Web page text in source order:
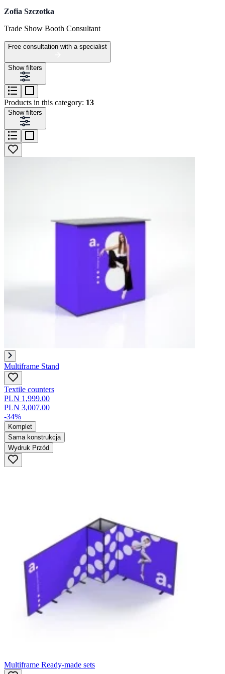
Zofia Szczotka
Trade Show Booth Consultant
Free consultation with a specialist
Show filters
Products in this category: 13
Show filters
Multiframe Stand
Textile counters
PLN 1,999.00
PLN 3,007.00
-34%
Komplet
Sama konstrukcja
Wydruk Przód
Multiframe Ready-made sets